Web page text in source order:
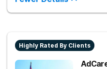
Highly Rated By Clients